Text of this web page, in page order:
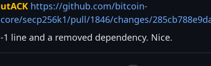
utACK https://github.com/bitcoin-
core/secp256k1/pull/1846/changes/
-1 line and a removed dependency. Nice.